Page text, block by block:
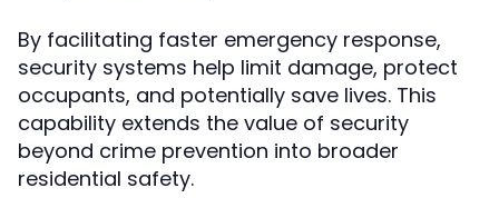
By facilitating faster emergency response,
security systems help limit damage, protect
occupants, and potentially save lives. This
capability extends the value of security
beyond crime prevention into broader
residential safety.